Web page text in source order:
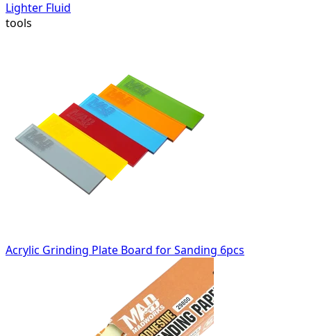
Lighter Fluid
tools
Acrylic Grinding Plate Board for Sanding 6pcs